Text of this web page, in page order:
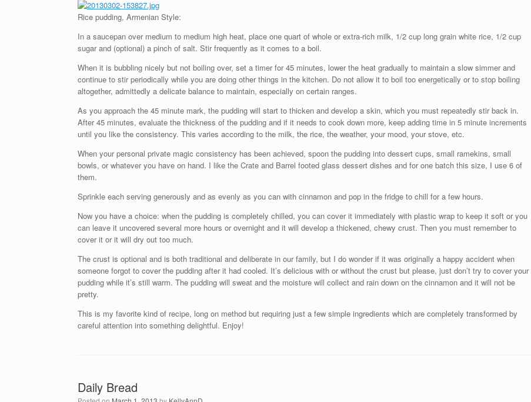
Rice pudding, Armenian Style:
In a saucepan over medium to medium high heat, place one quart of whole or extra-rich milk, 1/2 cup long grain white rice, 1/2 cup
sugar and (optional) a pinch of salt. Stir frequently as it comes to a boil.
When it is bubbling nicely but not boiling over, set a timer for 45 minutes, lower the heat gradually to maintain a slow simmer and
continue to stir periodically while you are doing other things in the kitchen. Do not allow it to boil too energetically or to stop boiling
altogether, admittedly a delicate balance to maintain, especially on certain ranges.
As you approach the 45 minute mark, the pudding will start to thicken and develop a skin, which you must repeatedly stir back in.
After 45 minutes, evaluate the thickness of the pudding and if it needs to cook down more, keep adding time in 5 minute increments
until you like the consistency. This varies according to the milk, the rice, the weather, your mood, your stove, etc.
When your personal private magic consistency has been achieved, spoon the pudding into dessert cups, small ramekins, small
bowls, or whatever you have on hand. I like the Crate and Barrel footed glass dessert dishes and for one batch this size, I use 6 of
them.
Sprinkle each serving generously and as evenly as you can with cinnamon and pop in the fridge to chill for a few hours.
Now you have a choice: when the pudding is completely chilled, you can cover it immediately with plastic wrap to keep it soft or you
can leave it uncovered several more hours or overnight and it will develop a thickened, chewy crust. Then you must remember to
cover it or it will dry out too much.
The crust is optional and is both traditional and deliberate in our family, but I do wonder if it was originally a happy accident when
someone forgot to cover the pudding after it had cooled. It’s delicious with or without the crust but please, just don’t try to cover your
pudding while it’s still warm. The pudding will sweat and the moisture will collect and rain down on the cinnamon and it will not be
pretty.
This is my favorite kind of recipe, long on method but requiring just a few simple ingredients which are completely transformed by
careful attention into something delightful. Enjoy!
Daily Bread